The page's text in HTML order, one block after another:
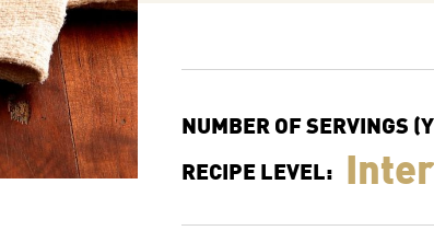
NUMBER OF SERVINGS
RECIPE LEVEL: